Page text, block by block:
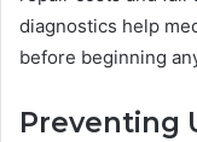
diagnostics help
before beginning
Preventing